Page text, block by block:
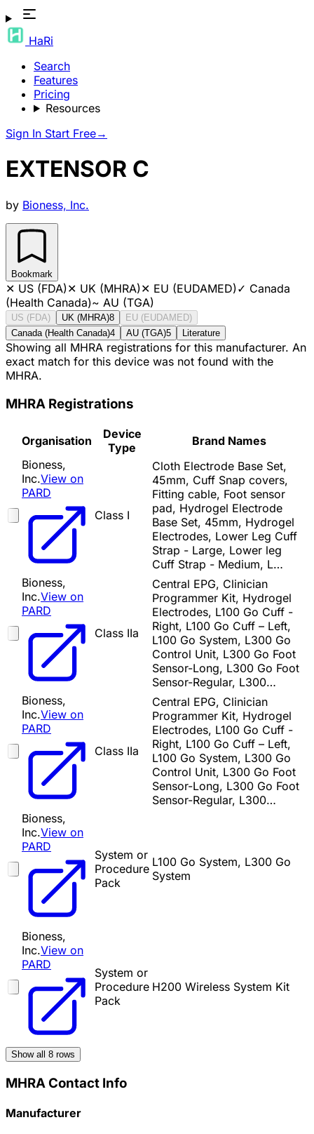
HaRi
Search
Features
Pricing
Resources
Sign In Start Free→
EXTENSOR C
by Bioness, Inc.
Bookmark
✕ US (FDA)✕ UK (MHRA)✕ EU (EUDAMED)✓ Canada
(Health Canada)~ AU (TGA)
US (FDA) UK (MHRA)8
EU (EUDAMED)
Canada (Health Canada)4 AU (TGA)5 Literature
Showing all MHRA registrations for this manufacturer. An
exact match for this device was not found with the
MHRA.
MHRA Registrations
Organisation
Device
Type
Brand Names
Bioness,
Inc.View on
PARD
Class I
Cloth Electrode Base Set,
45mm, Cuff Snap covers,
Fitting cable, Foot sensor
pad, Hydrogel Electrode
Base Set, 45mm, Hydrogel
Electrodes, Lower Leg Cuff
Strap - Large, Lower leg
Cuff Strap - Medium, L…
Bioness,
Inc.View on
PARD
Class IIa
Central EPG, Clinician
Programmer Kit, Hydrogel
Electrodes, L100 Go Cuff -
Right, L100 Go Cuff – Left,
L100 Go System, L300 Go
Control Unit, L300 Go Foot
Sensor-Long, L300 Go Foot
Sensor-Regular, L300…
Bioness,
Inc.View on
PARD
Class IIa
Central EPG, Clinician
Programmer Kit, Hydrogel
Electrodes, L100 Go Cuff -
Right, L100 Go Cuff – Left,
L100 Go System, L300 Go
Control Unit, L300 Go Foot
Sensor-Long, L300 Go Foot
Sensor-Regular, L300…
Bioness,
Inc.View on
PARD
System or
Procedure
Pack
L100 Go System, L300 Go
System
Bioness,
Inc.View on
PARD
System or
Procedure
Pack
H200 Wireless System Kit
Show all 8 rows
MHRA Contact Info
Manufacturer